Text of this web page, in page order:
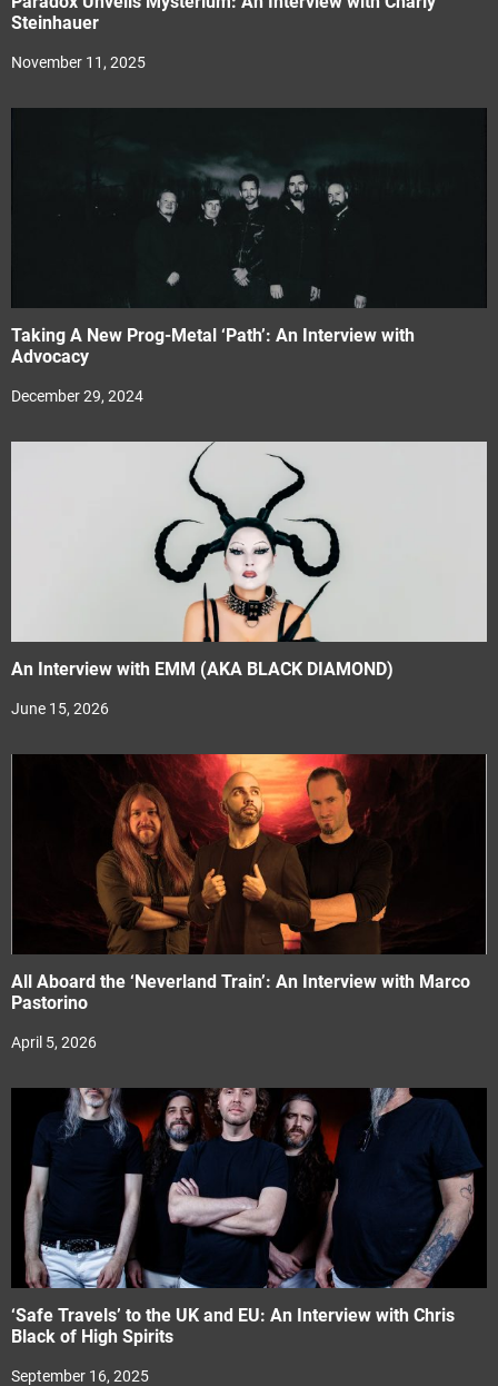
Steinhauer
November 11, 2025
Taking A New Prog-Metal ‘Path’: An Interview with
Advocacy
December 29, 2024
An Interview with EMM (AKA BLACK DIAMOND)
June 15, 2026
All Aboard the ‘Neverland Train’: An Interview with Marco
Pastorino
April 5, 2026
‘Safe Travels’ to the UK and EU: An Interview with Chris
Black of High Spirits
September 16, 2025